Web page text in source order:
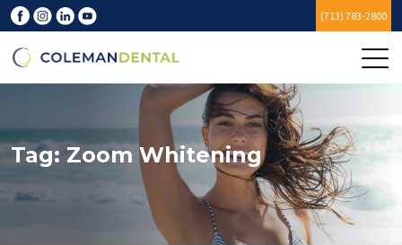
(713) 783-2800
Tag:Zoom Whitening